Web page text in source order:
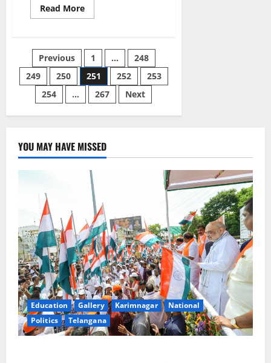
Read MoreRead
more
process
begins
in
Karimnagar
parliament
constituency
Posts
pagination
Previous 1 …
248
249
250 251 252
253
254
… 267 Next
YOU MAY HAVE MISSED
Education Gallery Karimnagar
National
Politics
Telangana